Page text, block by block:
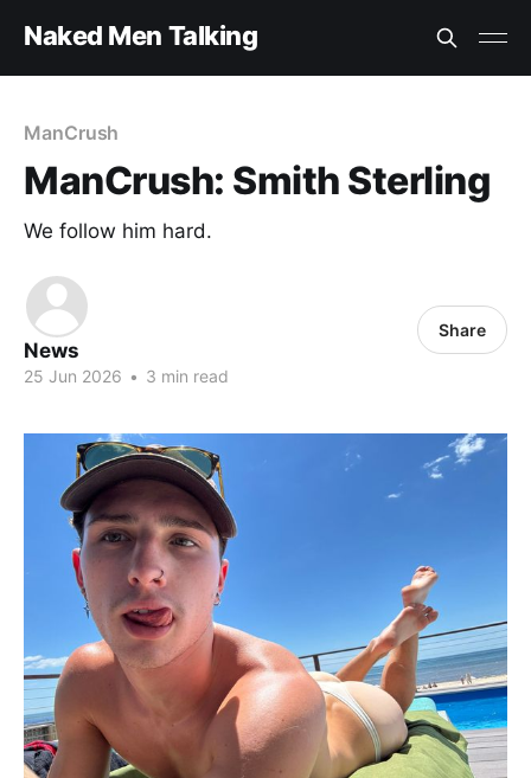
Naked Men Talking
ManCrush
ManCrush: Smith Sterling
We follow him hard.
News
25 Jun 2026 • 3 min read
Share